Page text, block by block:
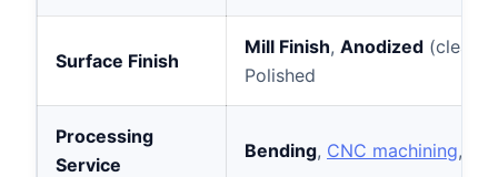
Surface Finish
Mill Finish, Anodized (clear,
Polished
Processing
Service
Bending, CNC machining,